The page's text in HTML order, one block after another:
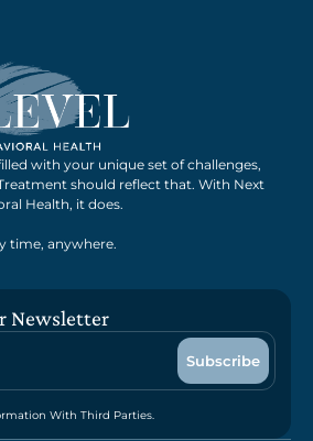
with your unique set of challenges,
should reflect that. With Next
Health, it does.
time, anywhere.
Newsletter
With Third Parties.